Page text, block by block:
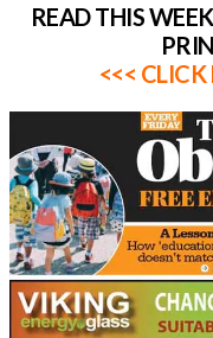
READ THIS
<<< CLICK